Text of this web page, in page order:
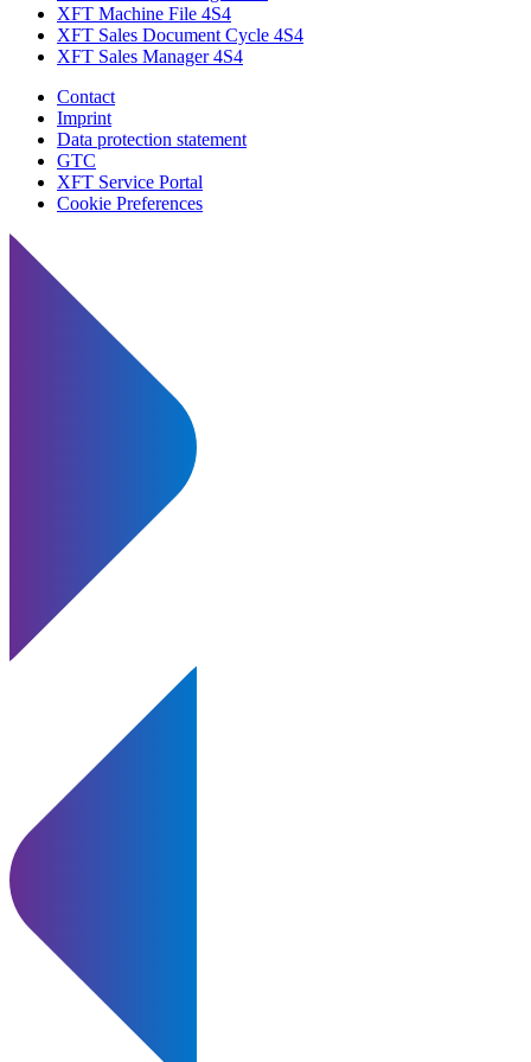
XFT Machine File 4S4
XFT Sales Document Cycle 4S4
XFT Sales Manager 4S4
Contact
Imprint
Data protection statement
GTC
XFT Service Portal
Cookie Preferences